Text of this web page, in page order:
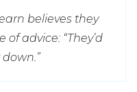
believes they
advice: “They’d